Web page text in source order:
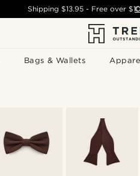
Bags & Wallets
Shipping $13.95- Free over